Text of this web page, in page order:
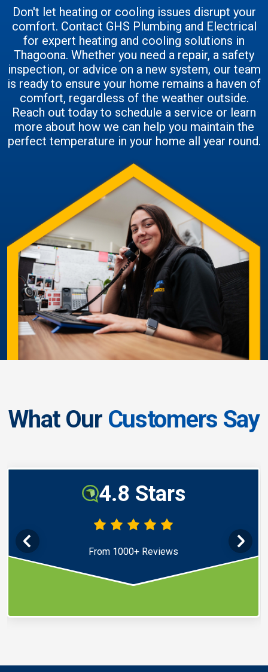
Don't let heating or cooling issues disrupt your
comfort. Contact GHS Plumbing and Electrical
for expert heating and cooling solutions in
Thagoona. Whether you need a repair, a safety
inspection, or advice on a new system, our team
is ready to ensure your home remains a haven of
comfort, regardless of the weather outside.
Reach out today to schedule a service or learn
more about how we can help you maintain the
perfect temperature in your home all year round.
What Our Customers Say
4.8 Stars
From 1000+ Reviews